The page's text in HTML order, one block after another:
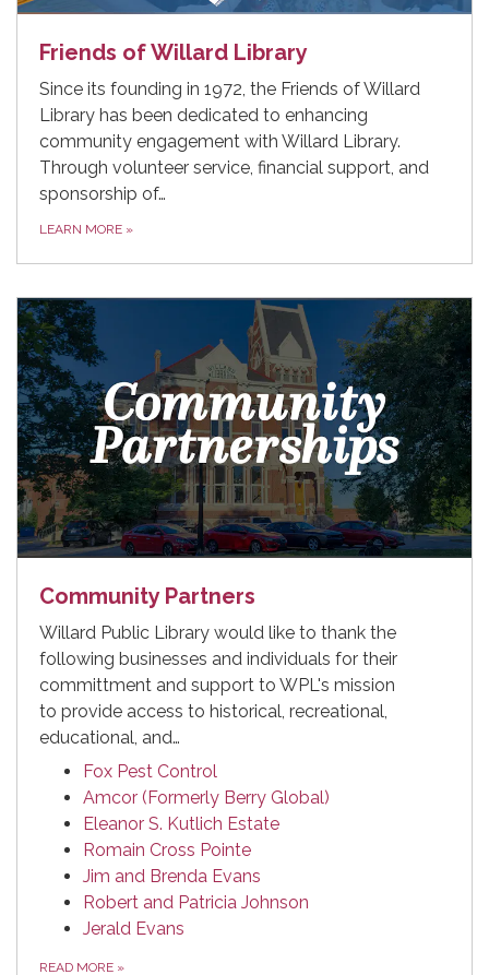
Friends of Willard Library
Since its founding in 1972, the Friends of Willard
Library has been dedicated to enhancing
community engagement with Willard Library.
Through volunteer service, financial support, and
sponsorship of…
LEARN MORE »
Community Partners
Willard Public Library would like to thank the
following businesses and individuals for their
committment and support to WPL's mission
to provide access to historical, recreational,
educational, and…
Fox Pest Control
Amcor (Formerly Berry Global)
Eleanor S. Kutlich Estate
Romain Cross Pointe
Jim and Brenda Evans
Robert and Patricia Johnson
Jerald Evans
READ MORE »